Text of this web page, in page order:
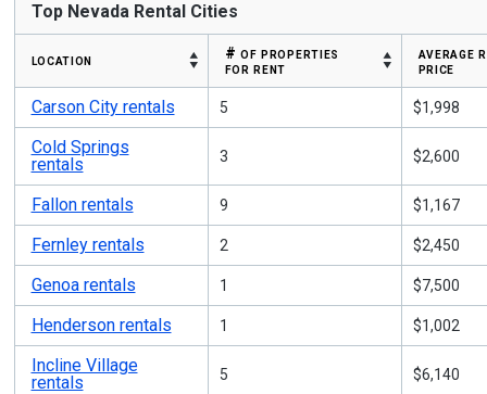
Top Nevada Rental Cities
location
# of properties
for rent
average
price
Carson City rentals 5 $1,998
Cold Springs
rentals
3 $2,600
Fallon rentals 9 $1,167
Fernley rentals 2 $2,450
Genoa rentals 1 $7,500
Henderson rentals 1 $1,002
Incline Village
rentals
5 $6,140